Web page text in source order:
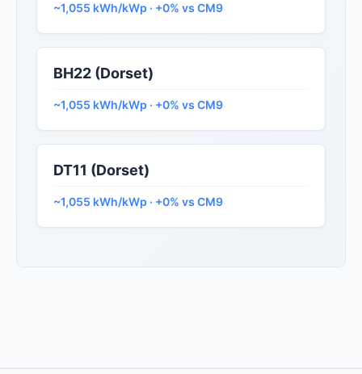
~1,055 kWh/kWp · +0% vs CM9
BH22 (Dorset)
~1,055 kWh/kWp · +0% vs CM9
DT11 (Dorset)
~1,055 kWh/kWp · +0% vs CM9